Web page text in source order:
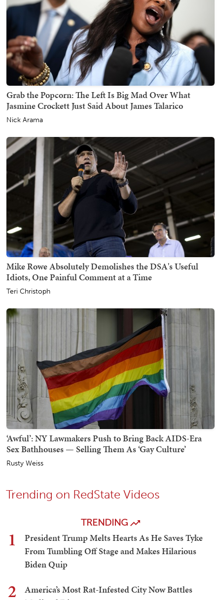
Grab the Popcorn: The Left Is Big Mad Over What
Jasmine Crockett Just Said About James Talarico
Nick Arama
Mike Rowe Absolutely Demolishes the DSA's Useful
Idiots, One Painful Comment at a Time
Teri Christoph
‘Awful’: NY Lawmakers Push to Bring Back AIDS-Era
Sex Bathhouses — Selling Them As ‘Gay Culture’
Rusty Weiss
Trending on RedState Videos
TRENDING
1
President Trump Melts Hearts As He Saves Tyke
From Tumbling Off Stage and Makes Hilarious
Biden Quip
2
America’s Most Rat-Infested City Now Battles